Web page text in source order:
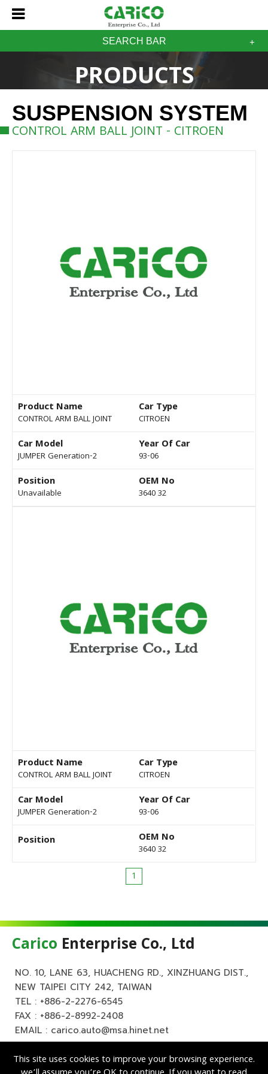
SEARCH BAR
PRODUCTS
SUSPENSION SYSTEM
CONTROL ARM BALL JOINT - CITROEN
Product Name
CONTROL ARM BALL JOINT
Car Type
CITROEN
Car Model
JUMPER Generation-2
Year Of Car
93-06
Position
Unavailable
OEM No
3640 32
Product Name
CONTROL ARM BALL JOINT
Car Type
CITROEN
Car Model
JUMPER Generation-2
Year Of Car
93-06
Position OEM No
3640 32
1
Carico Enterprise Co., Ltd
NO. 10, LANE 63, HUACHENG RD., XINZHUANG DIST.,
NEW TAIPEI CITY 242, TAIWAN
TEL : +886-2-2276-6545
FAX : +886-2-8992-2408
EMAIL : carico.auto@msa.hinet.net
This site uses cookies to improve your browsing experience.